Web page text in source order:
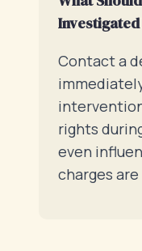
Investigated
Contact a
rights
even
charges